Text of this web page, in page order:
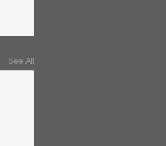
See All